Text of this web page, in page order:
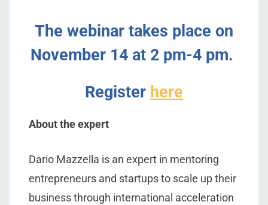
The webinar takes place on
November 14 at 2 pm-4 pm.
Register here
About the expert
Dario Mazzella is an expert in mentoring
entrepreneurs and startups to scale up their
business through international acceleration